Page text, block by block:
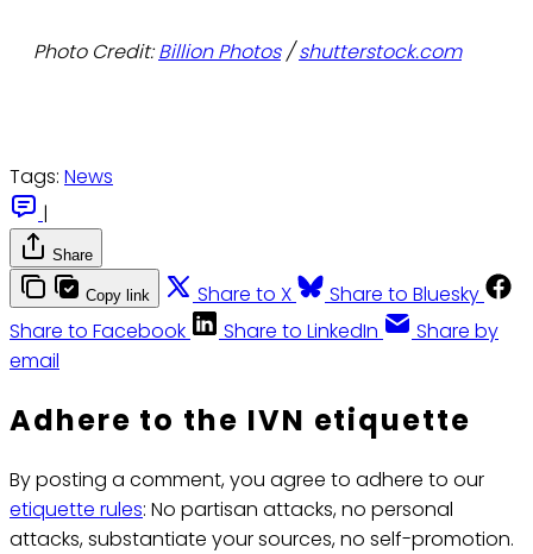
Photo Credit:Billion Photos/shutterstock.com
Tags: News
|
Share
Copy link Share to X
Share to Bluesky
Share to Facebook
Share to LinkedIn
Share by
email
Adhere to the IVN etiquette
By posting a comment, you agree to adhere to our
etiquette rules: No partisan attacks, no personal
attacks, substantiate your sources, no self-promotion.